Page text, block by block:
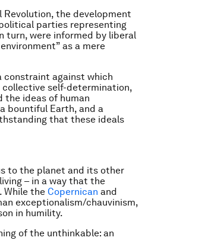
the development
parties representing
turn, were informed by liberal
as a mere
constraint against which
collective self-determination,
the ideas of human
bountiful Earth, and a
that these ideals
to the planet and its other
– in a way that the
While the Copernican and
exceptionalism/chauvinism,
in humility.
of the unthinkable: an